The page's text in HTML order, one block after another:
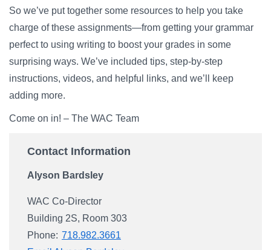
Log In
APPLY TO CSI
So we’ve put together some resources to help you take
charge of these assignments—from getting your grammar
perfect to using writing to boost your grades in some
surprising ways. We’ve included tips, step-by-step
instructions, videos, and helpful links, and we’ll keep
adding more.
Come on in! – The WAC Team
Contact Information
Alyson Bardsley
WAC Co-Director
Building 2S, Room 303
Phone: 718.982.3661